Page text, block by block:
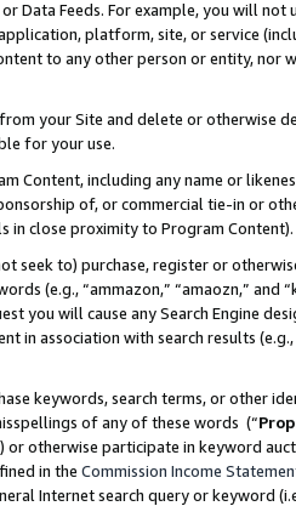
or Data Feeds. For example, you will
platform, site, or service
to any other person or entity, nor
your Site and delete or otherwise
for your use.
Content, including any name or
of, or commercial tie-in or
in close proximity to Program Content).
seek to) purchase, register or
(e.g., “ammazon,” “amaozn,” and
you will cause any Search Engine
in association with search results
keywords, search terms, or other
of any of these words (“
or otherwise participate in keyword
in the Commission Income
Internet search query or keyword